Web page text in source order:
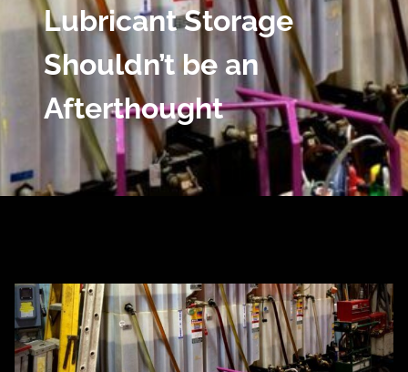
Lubricant Storage
Shouldn’t be an
Afterthought